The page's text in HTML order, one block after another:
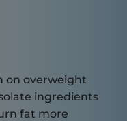
on overweight
ingredients
fat more